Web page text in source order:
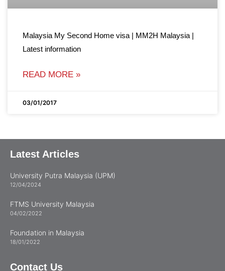
Malaysia My Second Home visa | MM2H Malaysia |
Latest information
READ MORE »
03/01/2017
Latest Articles
University Putra Malaysia (UPM)
12/04/2024
FTMS University Malaysia
04/02/2022
Foundation in Malaysia
18/01/2022
Contact Us